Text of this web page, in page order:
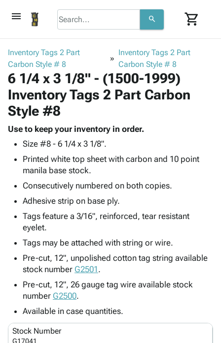
menu search shopping_cart
browse keyboard_arrow_down
Corrugated
Bins,
Shelving
Boxes -
-
Mailers
Poly
keyboard_arrow_down
Bags
Poly
Stretch
Film
Adhesives
& Tape
Packagingkeyboard_arrow_down
Foam &
Cushioning
Envelopes
& Mailers
Tubes
Wraps
&
Tissue
Kraft
Paper
Shipping
Supplies
Chipboard
Cartons
Strapping
ID &
Markingkeyboard_arrow_down
Labels
&
Packing
List
Envelopes
Tags
Supplies
keyboard_arrow_down
Cable
Facilities
Maintenance
Gloves
Janitorial
Supplies
Handling
Featured
Products
personLogin
menu_bookCatalog
accessibilityAccessibility
Statement
infoAbout
inventory_2 Index
Inventory Tags 2 Part
Carbon Style # 8
Inventory Tags 2 Part
Carbon Style # 8
6 1/4 x 3 1/8" - (1500-1999)
Inventory Tags 2 Part Carbon
Style #8
Use to keep your inventory in order.
Size #8 - 6 1/4 x 3 1/8".
Printed white top sheet with carbon and 10 point
manila base stock.
Consecutively numbered on both copies.
Adhesive strip on base ply.
Tags feature a 3/16", reinforced, tear resistant
eyelet.
Tags may be attached with string or wire.
Pre-cut, 12", unpolished cotton tag string available
stock number G2501 .
Pre-cut, 12", 26 gauge tag wire available stock
number G2500.
Available in case quantities.
Stock Number
G17041